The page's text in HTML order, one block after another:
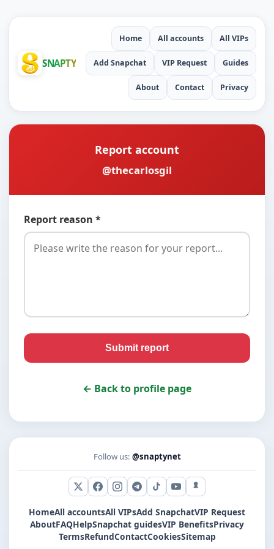
SNAPTY
Home All accounts All VIPs
Add Snapchat VIP Request Guides
About Contact Privacy
Report account
@thecarlosgil
Report reason *
Submit report
← Back to profile page
Follow us: @snaptynet
X (Twitter)
Facebook
Instagram
Telegram
TikTokYouTubeSnapchat
HomeAll accountsAll VIPsAdd SnapchatVIP Request
AboutFAQHelpSnapchat guidesVIP BenefitsPrivacy
TermsRefundContactCookiesSitemap